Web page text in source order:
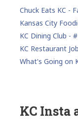
Chuck Eats KC -
Kansas City
KC Dining Club -
KC Restaurant
What's Going on
KC Insta